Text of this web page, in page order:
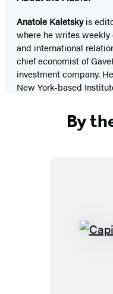
Anatole Kaletskyis
where he writes
and international
chief economist of
investment company.
New York-based
By